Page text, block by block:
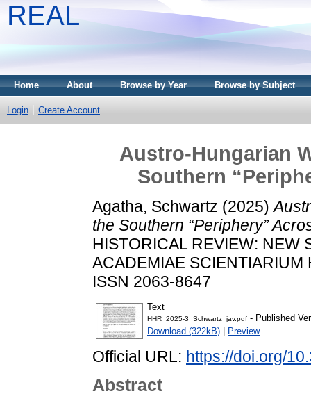
REAL
Home About Browse by Year Browse by Subject
Login Create Account
Austro-Hungarian
Southern
Agatha, Schwartz (2025)
the Southern “Periphery”
HISTORICAL REVIEW: NEW
ACADEMIAE
ISSN 2063-8647
Text
HHR_2025-3_Schwartz_jav.pdf - Published
Download (322kB)
Preview
Official URL: https://doi.org/
Abstract